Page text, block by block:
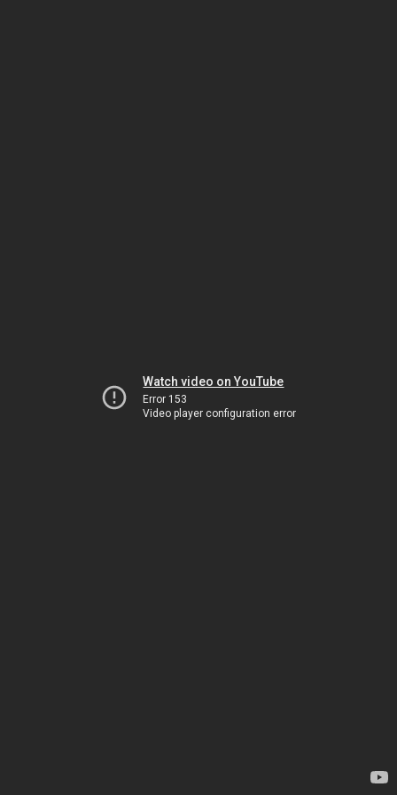
Watch video on YouTube
Error 153
Video player configuration error